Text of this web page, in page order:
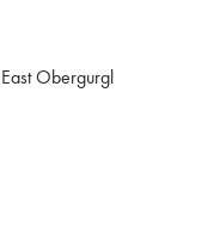
Obergurgl